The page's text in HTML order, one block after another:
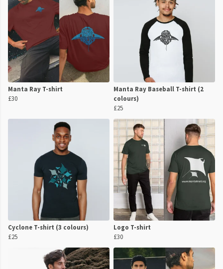
Manta Ray T-shirt
£30
Manta Ray Baseball T-shirt (2
colours)
£25
Cyclone T-shirt (3 colours)
£25
Logo T-shirt
£30